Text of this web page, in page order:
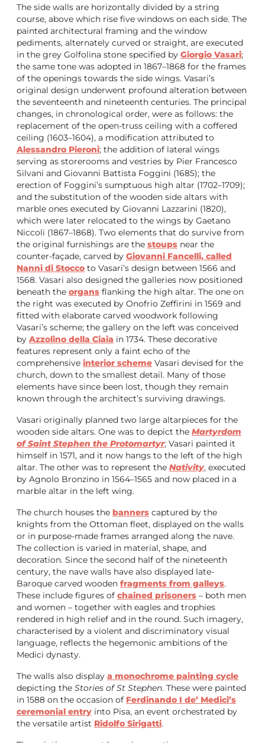
The side walls are horizontally divided by a string
course, above which rise five windows on each side. The
painted architectural framing and the window
pediments, alternately curved or straight, are executed
in the grey Golfolina stone specified by Giorgio Vasari;
the same tone was adopted in 1867–1868 for the frames
of the openings towards the side wings. Vasari’s
original design underwent profound alteration between
the seventeenth and nineteenth centuries. The principal
changes, in chronological order, were as follows: the
replacement of the open-truss ceiling with a coffered
ceiling (1603–1604), a modification attributed to
Alessandro Pieroni; the addition of lateral wings
serving as storerooms and vestries by Pier Francesco
Silvani and Giovanni Battista Foggini (1685); the
erection of Foggini’s sumptuous high altar (1702–1709);
and the substitution of the wooden side altars with
marble ones executed by Giovanni Lazzarini (1820),
which were later relocated to the wings by Gaetano
Niccoli (1867–1868). Two elements that do survive from
the original furnishings are the stoups near the
counter-façade, carved by Giovanni Fancelli, called
Nanni di Stocco to Vasari’s design between 1566 and
1568. Vasari also designed the galleries now positioned
beneath the organs flanking the high altar. The one on
the right was executed by Onofrio Zeffirini in 1569 and
fitted with elaborate carved woodwork following
Vasari’s scheme; the gallery on the left was conceived
by Azzolino della Ciaia in 1734. These decorative
features represent only a faint echo of the
comprehensive interior scheme Vasari devised for the
church, down to the smallest detail. Many of those
elements have since been lost, though they remain
known through the architect’s surviving drawings.
Vasari originally planned two large altarpieces for the
wooden side altars. One was to depict the Martyrdom
of Saint Stephen the Protomartyr; Vasari painted it
himself in 1571, and it now hangs to the left of the high
altar. The other was to represent the Nativity, executed
by Agnolo Bronzino in 1564–1565 and now placed in a
marble altar in the left wing.
The church houses the banners captured by the
knights from the Ottoman fleet, displayed on the walls
or in purpose-made frames arranged along the nave.
The collection is varied in material, shape, and
decoration. Since the second half of the nineteenth
century, the nave walls have also displayed late-
Baroque carved wooden fragments from galleys.
These include figures of chained prisoners – both men
and women – together with eagles and trophies
rendered in high relief and in the round. Such imagery,
characterised by a violent and discriminatory visual
language, reflects the hegemonic ambitions of the
Medici dynasty.
The walls also display a monochrome painting cycle
depicting the Stories of St Stephen. These were painted
in 1588 on the occasion of Ferdinando I de’ Medici’s
ceremonial entry into Pisa, an event orchestrated by
the versatile artist Ridolfo Sirigatti.